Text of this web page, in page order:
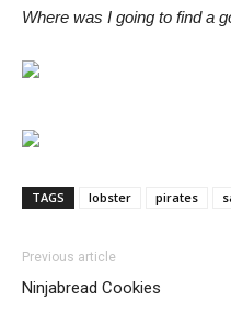
Where was I going to find a
TAGS lobster pirates
Previous article
Ninjabread Cookies